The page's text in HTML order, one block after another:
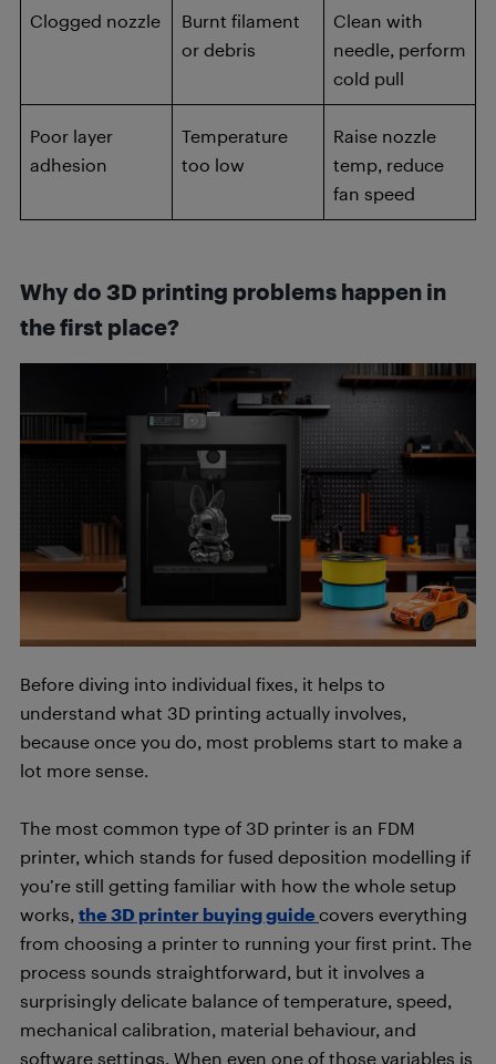
Clogged nozzle
Burnt filament
or debris
Clean with
needle, perform
cold pull
Poor layer
adhesion
Temperature
too low
Raise nozzle
temp, reduce
fan speed
Why do 3D printing problems happen in
the first place?
Before diving into individual fixes, it helps to
understand what 3D printing actually involves,
because once you do, most problems start to make a
lot more sense.
The most common type of 3D printer is an FDM
printer, which stands for fused deposition modelling if
you’re still getting familiar with how the whole setup
works, the 3D printer buying guide covers everything
from choosing a printer to running your first print. The
process sounds straightforward, but it involves a
surprisingly delicate balance of temperature, speed,
mechanical calibration, material behaviour, and
software settings. When even one of those variables is